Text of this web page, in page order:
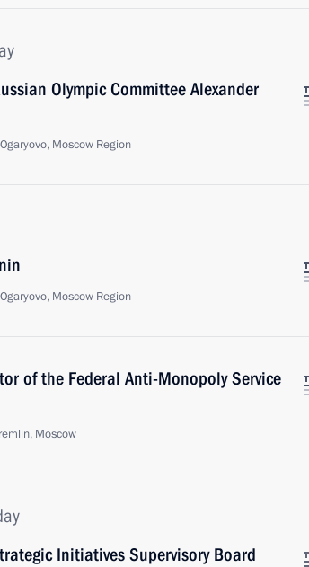
Olympic Committee Alexander
Moscow Region
Moscow Region
of the Federal Anti-Monopoly Service
Moscow
Initiatives Supervisory Board